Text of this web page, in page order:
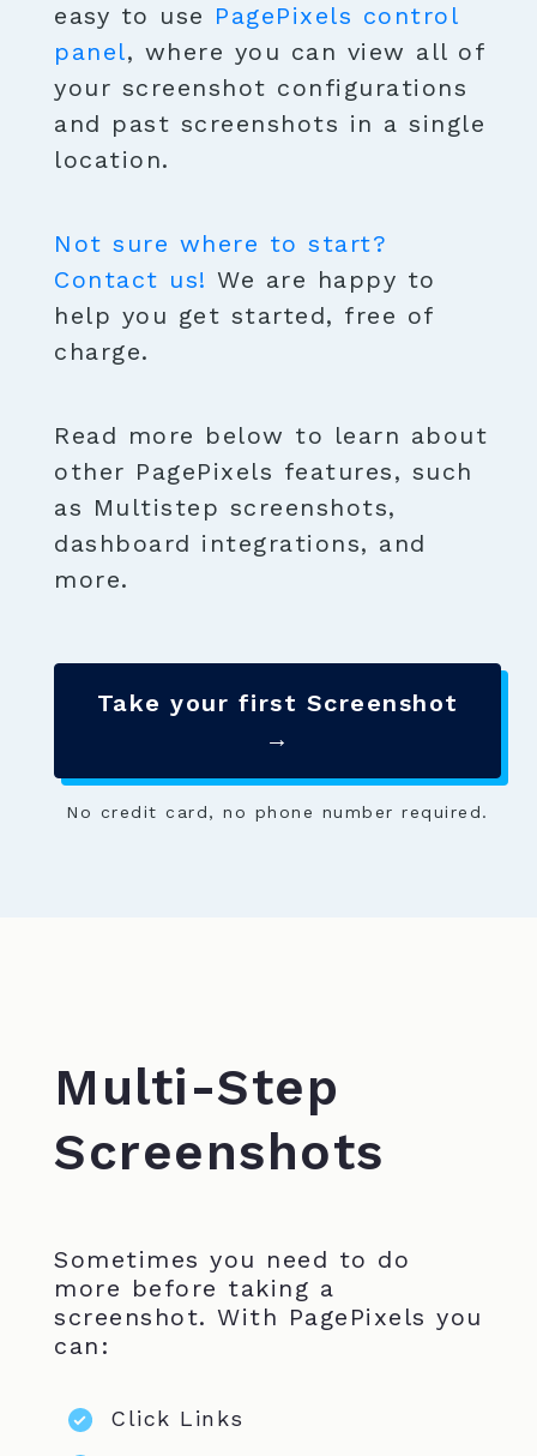
easy to use PagePixels control
panel, where you can view all of
your screenshot configurations
and past screenshots in a single
location.
Not sure where to start?
Contact us! We are happy to
help you get started, free of
charge.
Read more below to learn about
other PagePixels features, such
as Multistep screenshots,
dashboard integrations, and
more.
Take your first Screenshot
→
No credit card, no phone number required.
Multi-Step
Screenshots
Sometimes you need to do
more before taking a
screenshot. With PagePixels you
can:
Click Links